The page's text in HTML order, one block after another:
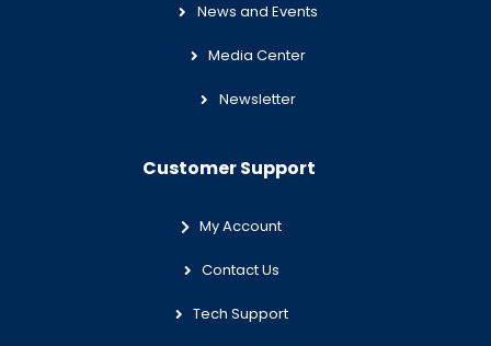
News and Events
Media Center
Newsletter
Customer Support
My Account
Contact Us
Tech Support